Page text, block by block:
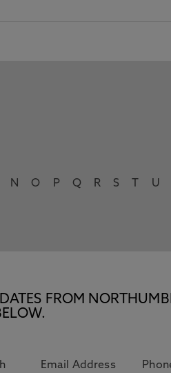
N O P Q R S U
FROM